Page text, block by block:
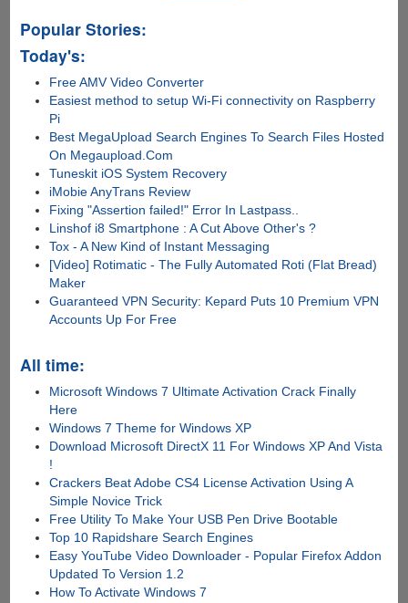
Popular Stories:
Today's:
Free AMV Video Converter
Easiest method to setup Wi-Fi connectivity on Raspberry
Pi
Best MegaUpload Search Engines To Search Files Hosted
On Megaupload.Com
Tuneskit iOS System Recovery
iMobie AnyTrans Review
Fixing "Assertion failed!" Error In Lastpass..
Linshof i8 Smartphone : A Cut Above Other's ?
Tox - A New Kind of Instant Messaging
[Video] Rotimatic - The Fully Automated Roti (Flat Bread)
Maker
Guaranteed VPN Security: Kepard Puts 10 Premium VPN
Accounts Up For Free
All time:
Microsoft Windows 7 Ultimate Activation Crack Finally
Here
Windows 7 Theme for Windows XP
Download Microsoft DirectX 11 For Windows XP And Vista
!
Crackers Beat Adobe CS4 License Activation Using A
Simple Novice Trick
Free Utility To Make Your USB Pen Drive Bootable
Top 10 Rapidshare Search Engines
Easy YouTube Video Downloader - Popular Firefox Addon
Updated To Version 1.2
How To Activate Windows 7